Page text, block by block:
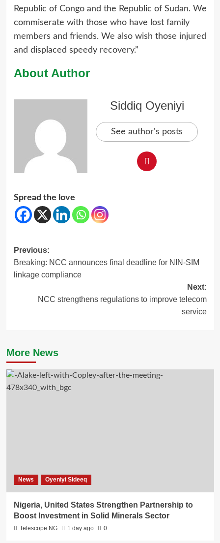
Republic of Congo and the Republic of Sudan. We
commiserate with those who have lost family
members and friends. We also wish those injured
and displaced speedy recovery.”
About Author
Siddiq Oyeniyi
See author's posts
Spread the love
Post
navigation
Previous:
Breaking: NCC announces final deadline for NIN-SIM
linkage compliance
Next:
NCC strengthens regulations to improve telecom
service
More News
News Oyeniyi Sideeq
Nigeria, United States Strengthen Partnership to
Boost Investment in Solid Minerals Sector
Telescope NG 1 day ago 0